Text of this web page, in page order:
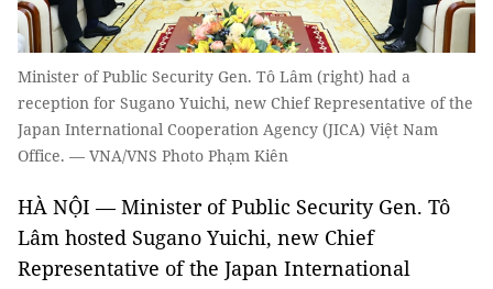
Minister of Public Security Gen. Tô Lâm (right) had a
reception for Sugano Yuichi, new Chief Representative of the
Japan International Cooperation Agency (JICA) Việt Nam
Office. — VNA/VNS Photo Phạm Kiên
HÀ NỘI — Minister of Public Security Gen. Tô
Lâm hosted Sugano Yuichi, new Chief
Representative of the Japan International